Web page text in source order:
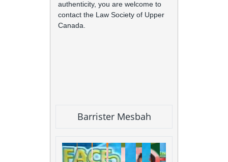
authenticity, you are welcome to
contact the Law Society of Upper
Canada.
Barrister Mesbah